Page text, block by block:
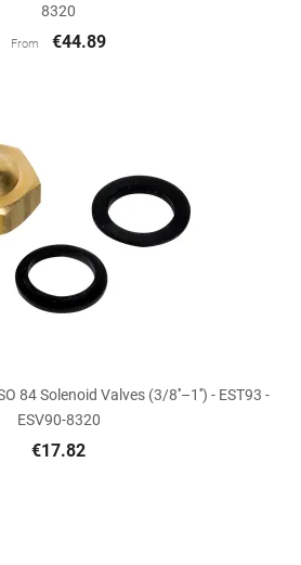
8320
From €44.89
84 Solenoid Valves (3/8''–1'') - EST93 -
ESV90-8320
€17.82